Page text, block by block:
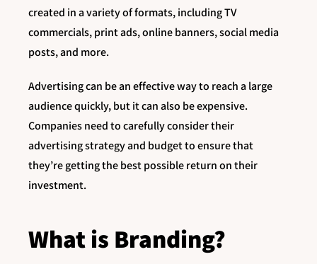
created in a variety of formats, including TV
commercials, print ads, online banners, social media
posts, and more.
Advertising can be an effective way to reach a large
audience quickly, but it can also be expensive.
Companies need to carefully consider their
advertising strategy and budget to ensure that
they’re getting the best possible return on their
investment.
What is Branding?